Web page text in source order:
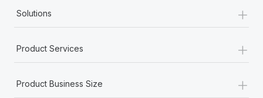
Solutions +
Product Services +
Product Business Size +